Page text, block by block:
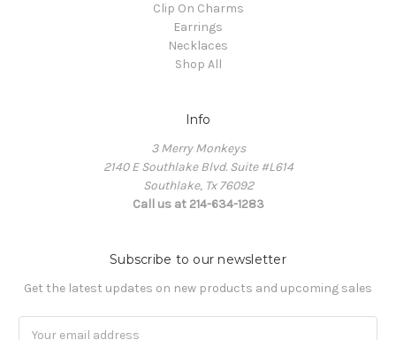
Clip On Charms
Earrings
Necklaces
Shop All
Info
3 Merry Monkeys
2140 E Southlake Blvd. Suite #L614
Southlake, Tx 76092
Call us at 214-634-1283
Subscribe to our newsletter
Get the latest updates on new products and upcoming sales